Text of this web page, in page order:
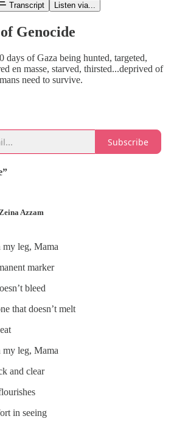
Transcript Listen via...
Genocide
days of Gaza being hunted, targeted,
en masse, starved, thirsted...deprived of
need to survive.
Subscribe
Azzam
my leg, Mama
marker
bleed
that doesn’t melt
my leg, Mama
and clear
in seeing